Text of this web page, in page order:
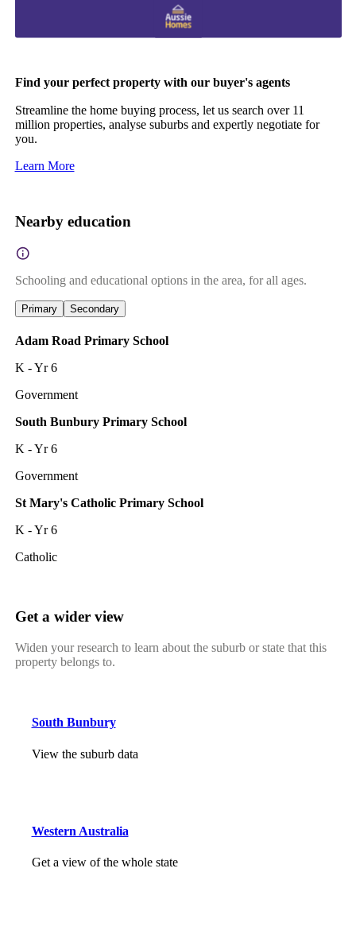
Find your perfect property with our buyer's agents
Streamline the home buying process, let us search over 11
million properties, analyse suburbs and expertly negotiate for
you.
Learn More
Nearby education
Schooling and educational options in the area, for all ages.
Primary Secondary
Adam Road Primary School
K - Yr 6
Government
South Bunbury Primary School
K - Yr 6
Government
St Mary's Catholic Primary School
K - Yr 6
Catholic
Get a wider view
Widen your research to learn about the suburb or state that this
property belongs to.
South Bunbury
View the suburb data
Western Australia
Get a view of the whole state